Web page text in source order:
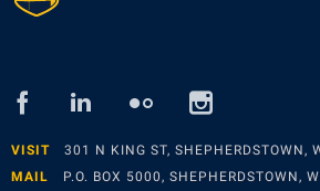
facebook
linkedflickr
VISIT
301 N KING ST, SHEPHERDSTOWN,
MAIL
P.O. BOX 5000, SHEPHERDSTOWN,